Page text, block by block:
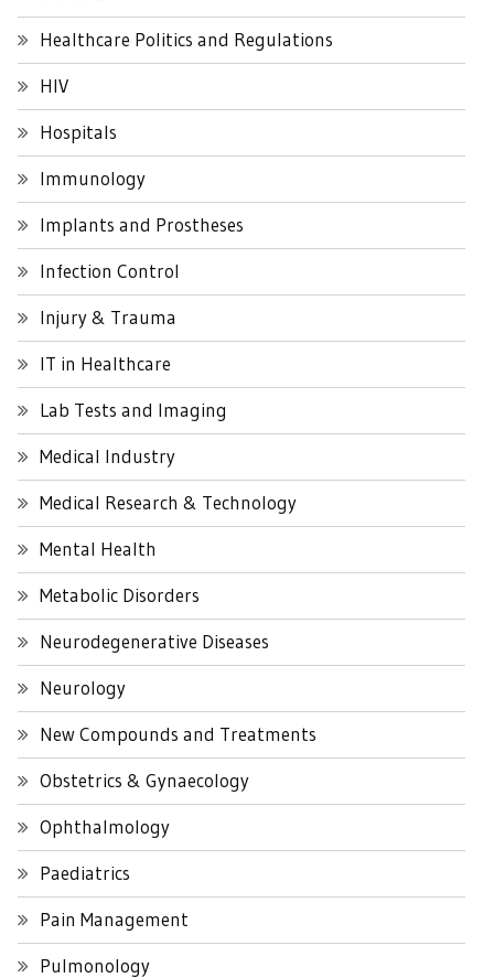
Healthcare Politics and Regulations
HIV
Hospitals
Immunology
Implants and Prostheses
Infection Control
Injury & Trauma
IT in Healthcare
Lab Tests and Imaging
Medical Industry
Medical Research & Technology
Mental Health
Metabolic Disorders
Neurodegenerative Diseases
Neurology
New Compounds and Treatments
Obstetrics & Gynaecology
Ophthalmology
Paediatrics
Pain Management
Pulmonology